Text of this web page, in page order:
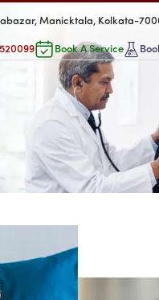
Manicktala, Kolkata-
Book A Service